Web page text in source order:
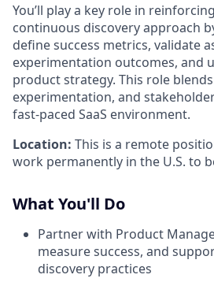
You’ll play a key role in
continuous discovery approach
define success metrics, validate
experimentation outcomes, and
product strategy. This role
experimentation, and
fast-paced SaaS environment.
Location: This is a remote
work permanently in the U.S. to
What You'll Do
Partner with Product
measure success, and
discovery practices